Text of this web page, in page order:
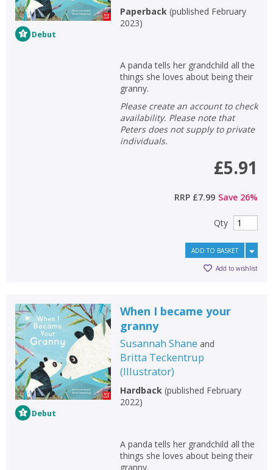
Debut
Paperback(published February
2023)
A panda tells her grandchild all the
things she loves about being their
granny.
Please create an account to check
availability. Please note that
Peters does not supply to private
individuals.
£5.91
RRP £7.99 Save 26%
Qty
ADD TO BASKET
Add to wishlist
Debut
When I became your
granny
Susannah Shane and
Britta Teckentrup
(Illustrator)
Hardback(published February
2022)
A panda tells her grandchild all the
things she loves about being their
granny.